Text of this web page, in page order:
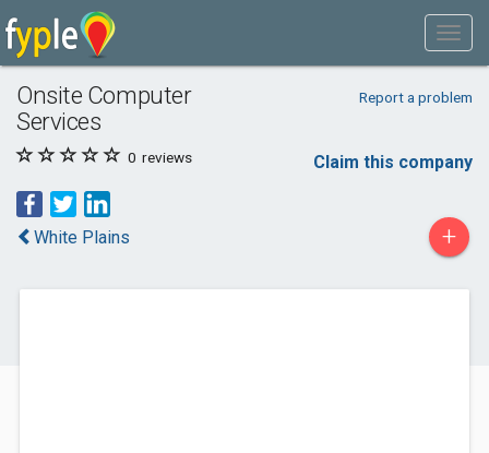
Onsite Computer
Services
Report a problem
0 reviews Claim this company
White Plains +